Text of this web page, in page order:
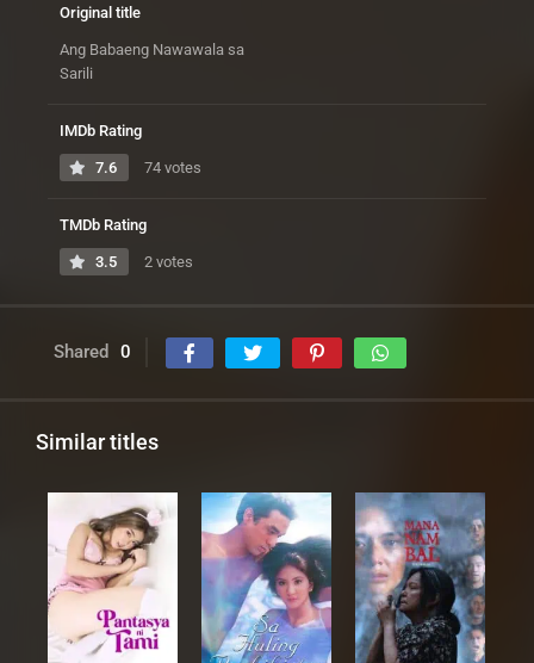
Original title
Ang Babaeng Nawawala sa
Sarili
IMDb Rating
7.6 74 votes
TMDb Rating
3.5 2 votes
Shared 0
Similar titles